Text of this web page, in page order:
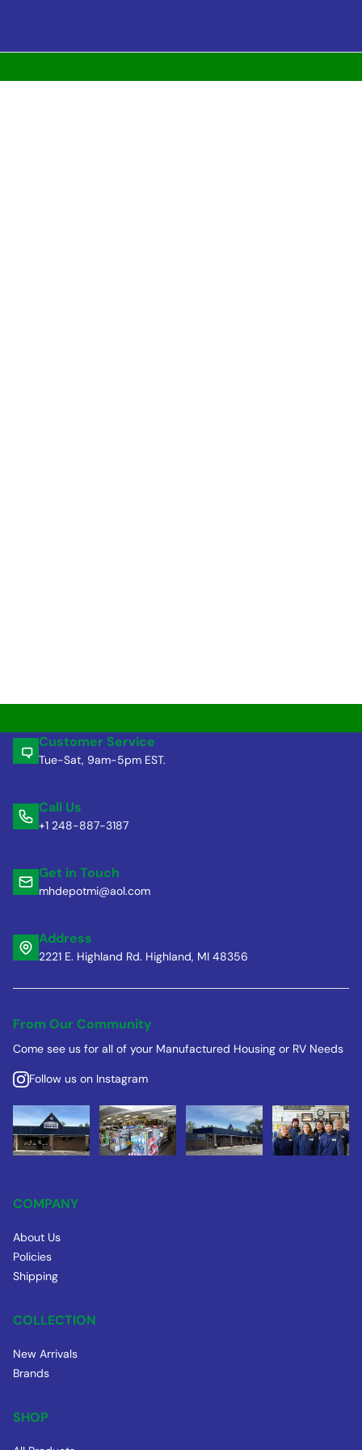
Customer Service
Tue-Sat, 9am-5pm EST.
Call Us
+1 248-887-3187
Get in Touch
mhdepotmi@aol.com
Address
2221 E. Highland Rd. Highland, MI 48356
From Our Community
Come see us for all of your Manufactured Housing or RV Needs
Follow us on Instagram
COMPANY
About Us
Policies
Shipping
COLLECTION
New Arrivals
Brands
SHOP